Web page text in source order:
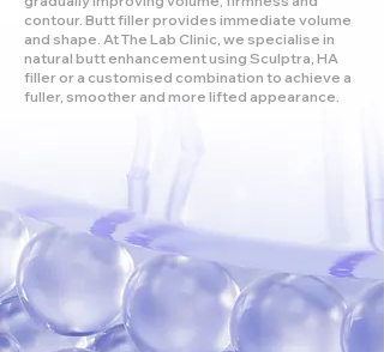
contour. Butt filler provides immediate volume
and shape. At The Lab Clinic, we specialise in
natural butt enhancement using Sculptra, HA
filler or a customised combination to achieve a
fuller, smoother and more lifted appearance.